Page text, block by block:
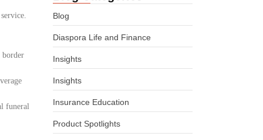
border
funeral
Blog
Diaspora Life and Finance
Insights
Insights
Insurance Education
Product Spotlights